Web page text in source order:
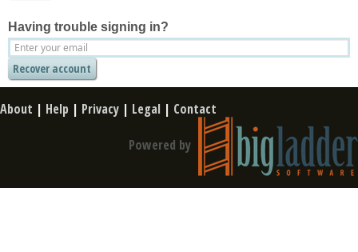
Having trouble signing in?
About | Help | Privacy | Legal | Contact
Powered by